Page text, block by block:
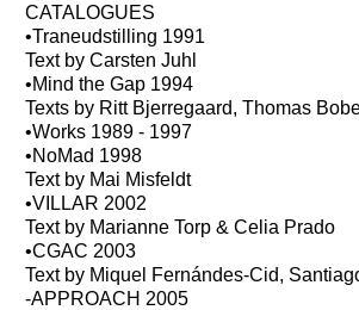
CATALOGUES
•Traneudstilling 1991
Text by Carsten Juhl
•Mind the Gap 1994
Texts by Ritt Bjerregaard, Thomas
•Works 1989 - 1997
•NoMad 1998
Text by Mai Misfeldt
•VILLAR 2002
Text by Marianne Torp & Celia Prado
•CGAC 2003
Text by Miquel Fernándes-Cid,
-APPROACH 2005